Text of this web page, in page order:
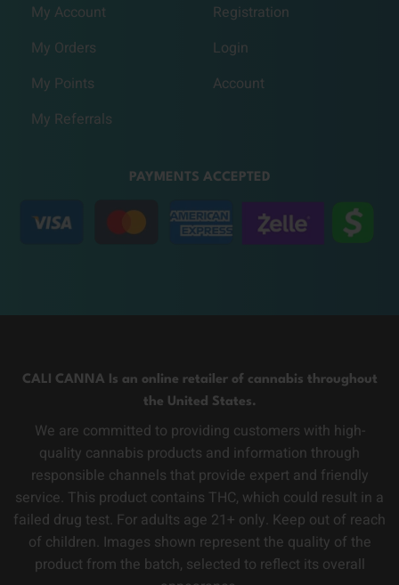
My Account
My Orders
My Points
My Referrals
Registration
Login
Account
PAYMENTS ACCEPTED
CALI CANNA Is an online retailer of cannabis throughout
the United States.
We are committed to providing customers with high-
quality cannabis products and information through
responsible channels that provide expert and friendly
service. This product contains THC, which could result in a
failed drug test. For adults age 21+ only. Keep out of reach
of children. Images shown represent the quality of the
product from the batch, selected to reflect its overall